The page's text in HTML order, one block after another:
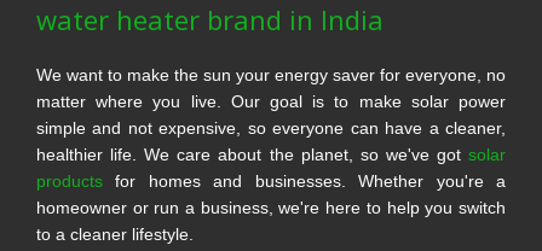
water heater brand in India
We want to make the sun your energy saver for everyone, no
matter where you live. Our goal is to make solar power
simple and not expensive, so everyone can have a cleaner,
healthier life. We care about the planet, so we've got solar
products for homes and businesses. Whether you're a
homeowner or run a business, we're here to help you switch
to a cleaner lifestyle.